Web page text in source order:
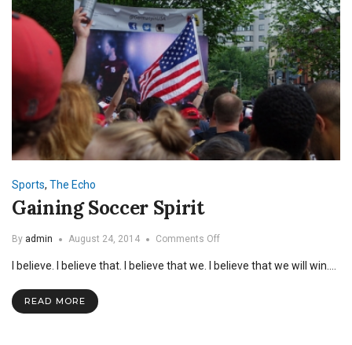
Sports, The Echo
Gaining Soccer Spirit
By admin August 24, 2014 Comments Offon
Soccer
I believe. I believe that. I believe that we. I believe that we will win.…
READ MORE